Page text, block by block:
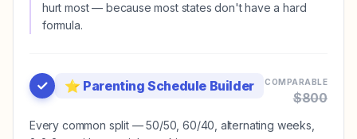
hurt most — because most states don't have a hard
formula.
⭐ Parenting Schedule Builder COMPARABLE
$800
Every common split — 50/50, 60/40, alternating weeks,